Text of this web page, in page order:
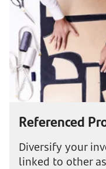
Referenced
Diversify your
linked to other